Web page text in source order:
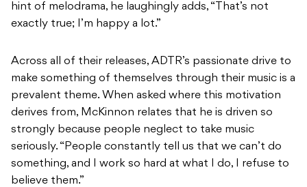
hint of melodrama, he laughingly adds, “That’s not
exactly true; I’m happy a lot.”
Across all of their releases, ADTR’s passionate drive to
make something of themselves through their music is a
prevalent theme. When asked where this motivation
derives from, McKinnon relates that he is driven so
strongly because people neglect to take music
seriously. “People constantly tell us that we can’t do
something, and I work so hard at what I do, I refuse to
believe them.”